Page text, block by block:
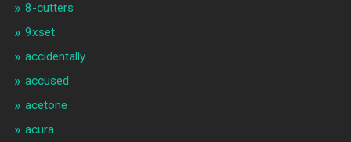
8-cutters
9xset
accidentally
accused
acetone
acura